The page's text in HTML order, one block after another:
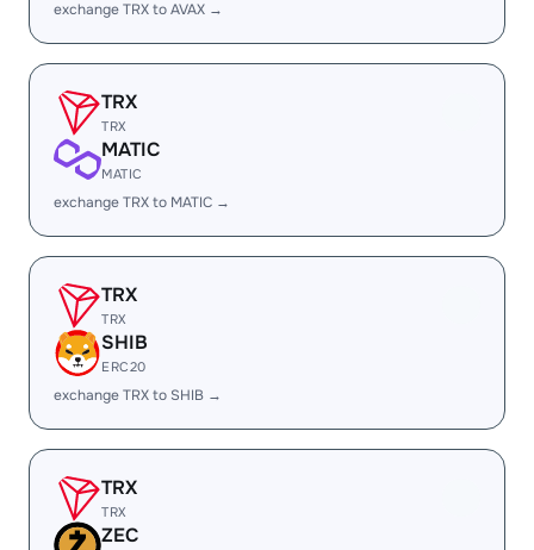
exchange TRX to AVAX →
TRX
TRX
MATIC
MATIC
exchange TRX to MATIC →
TRX
TRX
SHIB
ERC20
exchange TRX to SHIB →
TRX
TRX
ZEC